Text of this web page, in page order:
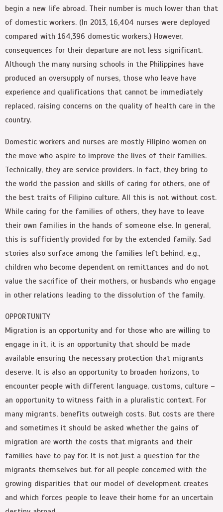
begin a new life abroad. Their number is much lower than that
of domestic workers. (In 2013, 16,404 nurses were deployed
compared with 164,396 domestic workers.) However,
consequences for their departure are not less significant.
Although the many nursing schools in the Philippines have
produced an oversupply of nurses, those who leave have
experience and qualifications that cannot be immediately
replaced, raising concerns on the quality of health care in the
country.
Domestic workers and nurses are mostly Filipino women on
the move who aspire to improve the lives of their families.
Technically, they are service providers. In fact, they bring to
the world the passion and skills of caring for others, one of
the best traits of Filipino culture. All this is not without cost.
While caring for the families of others, they have to leave
their own families in the hands of someone else. In general,
this is sufficiently provided for by the extended family. Sad
stories also surface among the families left behind, e.g.,
children who become dependent on remittances and do not
value the sacrifice of their mothers, or husbands who engage
in other relations leading to the dissolution of the family.
OPPORTUNITY
Migration is an opportunity and for those who are willing to
engage in it, it is an opportunity that should be made
available ensuring the necessary protection that migrants
deserve. It is also an opportunity to broaden horizons, to
encounter people with different language, customs, culture –
an opportunity to witness faith in a pluralistic context. For
many migrants, benefits outweigh costs. But costs are there
and sometimes it should be asked whether the gains of
migration are worth the costs that migrants and their
families have to pay for. It is not just a question for the
migrants themselves but for all people concerned with the
growing disparities that our model of development creates
and which forces people to leave their home for an uncertain